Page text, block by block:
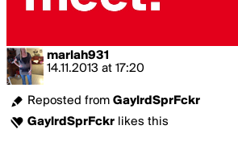
marlah931
14.11.2013 at 17:20
Reposted from GaylrdSprFckr
GaylrdSprFckr likes this